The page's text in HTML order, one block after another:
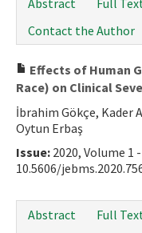
Abstract Full
Contact the Author
Effects of Human
Race) on Clinical
İbrahim Gökçe, Kader
Oytun Erbaş
Issue: 2020, Volume 1
10.5606/
Abstract
Full